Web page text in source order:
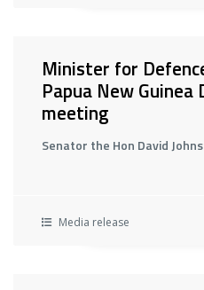
Minister for
Papua New
meeting
Senator the Hon David
Media release